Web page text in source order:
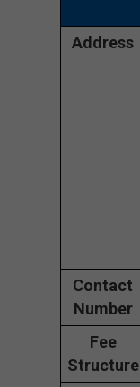
Address
Contact
Number
Fee
Structure